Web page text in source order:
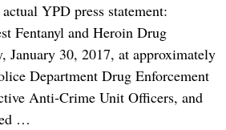
YPD press statement:
Fentanyl and Heroin Drug
January 30, 2017, at approximately
Department Drug Enforcement
Anti-Crime Unit Officers, and
…